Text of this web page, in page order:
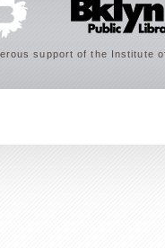
support of the Institute